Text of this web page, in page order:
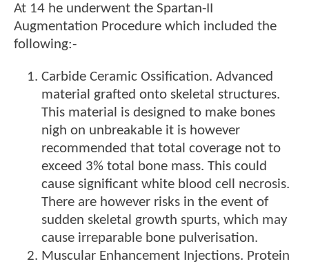
At 14 he underwent the Spartan-II
Augmentation Procedure which included the
following:-
Carbide Ceramic Ossification. Advanced
material grafted onto skeletal structures.
This material is designed to make bones
nigh on unbreakable it is however
recommended that total coverage not to
exceed 3% total bone mass. This could
cause significant white blood cell necrosis.
There are however risks in the event of
sudden skeletal growth spurts, which may
cause irreparable bone pulverisation.
Muscular Enhancement Injections. Protein